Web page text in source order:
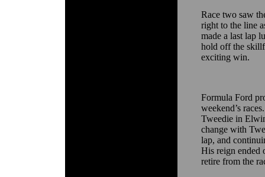
Race two saw
right to the line
made a last lap
hold off the
exciting win.
Formula Ford
weekend’s
Tweedie in
change with
lap, and
His reign ended
retire from the